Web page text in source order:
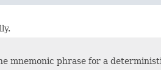
mnemonic phrase for a